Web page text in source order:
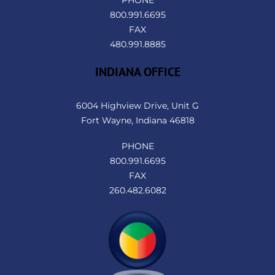
800.991.6695
FAX
480.991.8885
INDIANA OFFICE
6004 Highview Drive, Unit G
Fort Wayne, Indiana 46818
PHONE
800.991.6695
FAX
260.482.6082